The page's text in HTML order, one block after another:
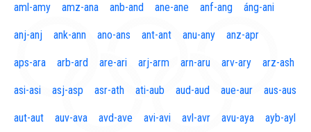
aml-amy amz-ana anb-and ane-ane anf-ang áng-ani
anj-anj ank-ann ano-ans ant-ant anu-any anz-apr
aps-ara arb-ard are-ari arj-arm arn-aru arv-ary arz-ash
asi-asi asj-asp asr-ath ati-aub aud-aud aue-aur aus-aus
aut-aut auv-ava avd-ave avi-avi avl-avr avu-aya ayb-ayl